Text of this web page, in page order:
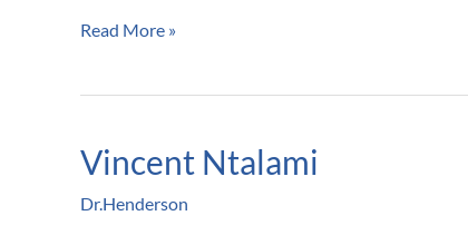
Read More »
Vincent Ntalami
Dr.Henderson
Vincent